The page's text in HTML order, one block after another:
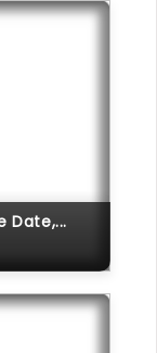
Date,...